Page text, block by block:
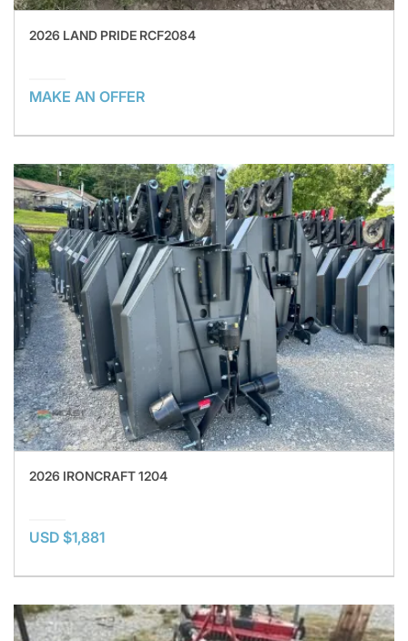
2026 LAND PRIDE RCF2084
MAKE AN OFFER
2026 IRONCRAFT 1204
USD $1,881